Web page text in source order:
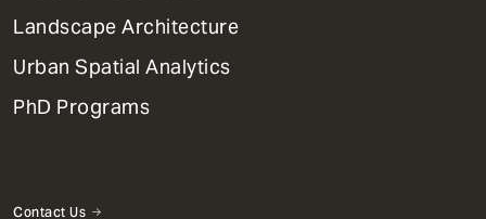
Landscape Architecture
Urban Spatial Analytics
PhD Programs
Contact Us